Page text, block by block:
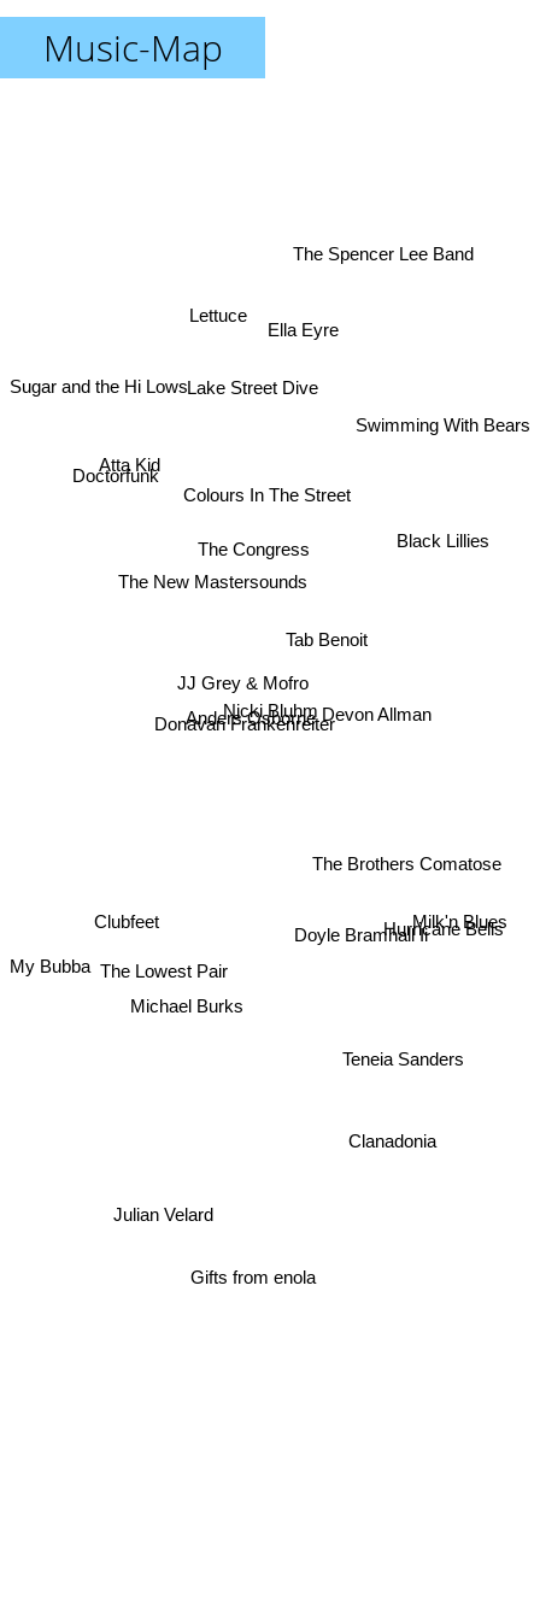
Music-Map
Nicki Bluhm
Anders Osborne
The Congress
Donavan Frankenreiter
Lake Street Dive
The New Mastersounds
JJ Grey & Mofro
Colours In The Street
The Brothers Comatose
Tab Benoit
Lettuce
The Lowest Pair
Michael Burks
Devon Allman
Ella Eyre
Doyle Bramhall Ii
Atta Kid
Doctorfunk
Clubfeet
Clanadonia
Teneia Sanders
Hurricane Bells
Swimming With Bears
Sugar and the Hi Lows
Julian Velard
Gifts from enola
Milk'n Blues
Black Lillies
The Spencer Lee Band
My Bubba